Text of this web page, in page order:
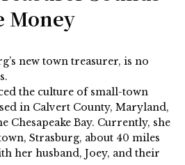
Money
new town treasurer, is no
the culture of small-town
in Calvert County, Maryland,
Chesapeake Bay. Currently, she
Strasburg, about 40 miles
her husband, Joey, and their